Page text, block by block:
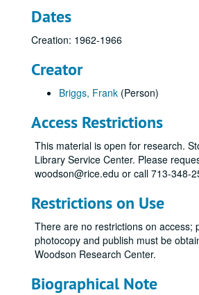
Dates
Creation: 1962-1966
Creator
Briggs, Frank (Person)
Access Restrictions
This material is open for research.
Library Service Center. Please
woodson@rice.edu or call 713-348-
Restrictions on Use
There are no restrictions on access;
photocopy and publish must be
Woodson Research Center.
Biographical Note